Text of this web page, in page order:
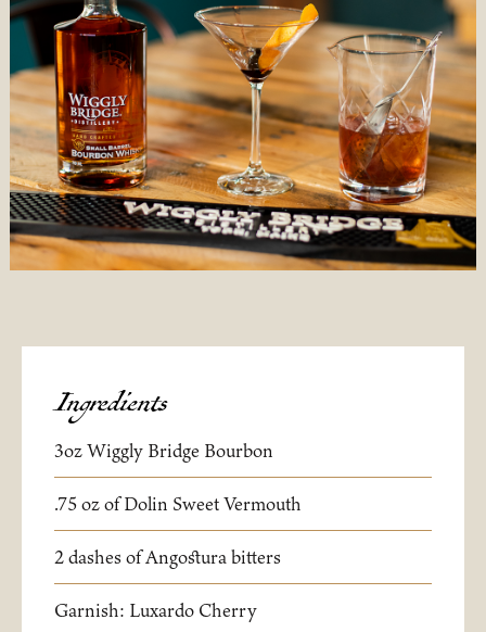
Ingredients
3oz Wiggly Bridge Bourbon
.75 oz of Dolin Sweet Vermouth
2 dashes of Angostura bitters
Garnish: Luxardo Cherry